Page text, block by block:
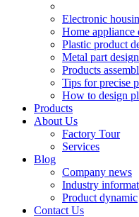
Electronic
Home appliance
Plastic product
Metal part design
Products
Tips for precise
How to design
Products
About Us
Factory Tour
Services
Blog
Company news
Industry
Product dynamic
Contact Us